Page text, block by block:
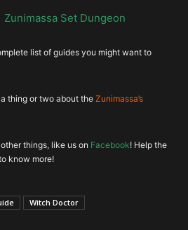
CoE
Hex-Jinx
Zunimassa Set Dungeon
list of guides you might want to
thing or two about the Zunimassa’s
things, like us on Facebook! Help the
know more!
Witch Doctor